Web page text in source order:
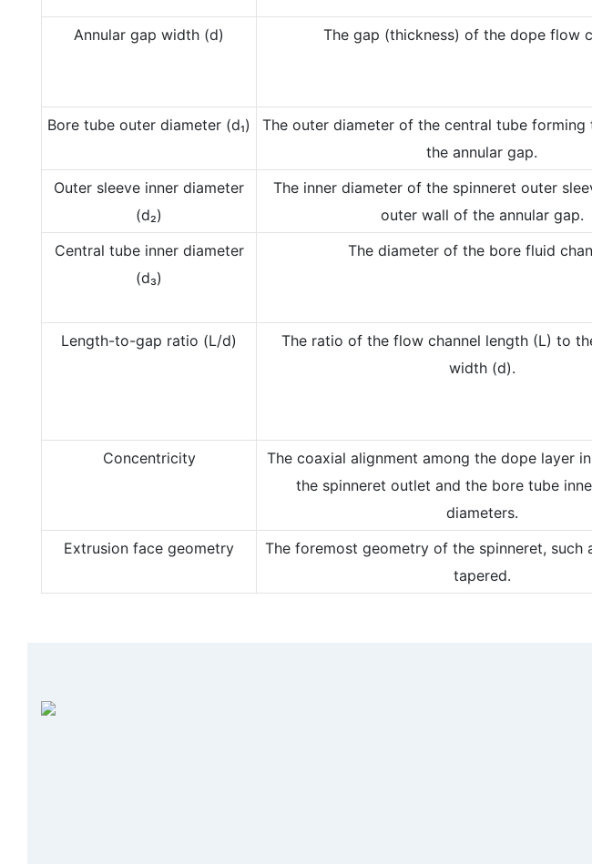
Annular gap width (d)
The gap (thickness) of the dope flow
Bore tube outer diameter (d₁)
The outer diameter of the central tube forming
the annular gap.
Outer sleeve inner diameter
(d₂)
The inner diameter of the spinneret outer
outer wall of the annular gap.
Central tube inner diameter
(d₃)
The diameter of the bore fluid
Length-to-gap ratio (L/d)
The ratio of the flow channel length (L) to
width (d).
Concentricity
The coaxial alignment among the dope layer
the spinneret outlet and the bore tube
diameters.
Extrusion face geometry
The foremost geometry of the spinneret, such
tapered.